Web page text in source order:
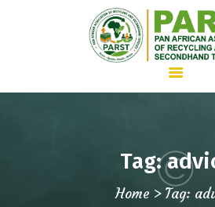
Tag:
Home Tag:
ABOUT US
WHAT WE DO